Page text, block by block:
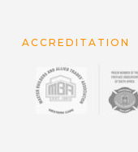
ACCREDITATION